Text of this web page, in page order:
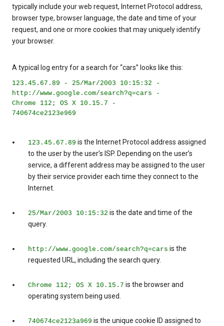
typically include your web request, Internet Protocol address,
browser type, browser language, the date and time of your
request, and one or more cookies that may uniquely identify
your browser.
A typical log entry for a search for “cars” looks like this:
123.45.67.89 - 25/Mar/2003 10:15:32 -
http://www.google.com/search?q=cars -
Chrome 112; OS X 10.15.7 -
740674ce2123e969
123.45.67.89 is the Internet Protocol address assigned
to the user by the user’s ISP. Depending on the user’s
service, a different address may be assigned to the user
by their service provider each time they connect to the
Internet.
25/Mar/2003 10:15:32 is the date and time of the
query.
http://www.google.com/search?q=cars is the
requested URL, including the search query.
Chrome 112; OS X 10.15.7 is the browser and
operating system being used.
740674ce2123a969 is the unique cookie ID assigned to